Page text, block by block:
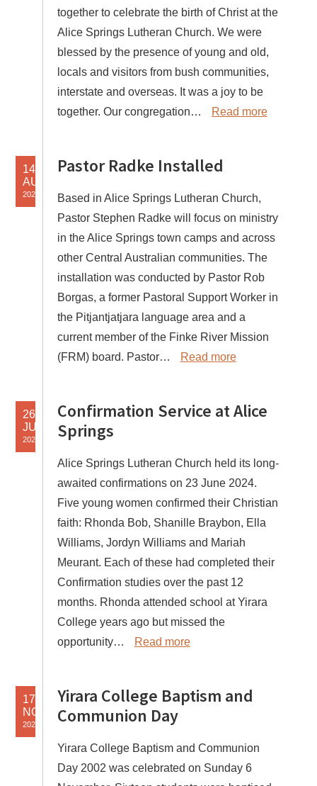
together to celebrate the birth of Christ at the
Alice Springs Lutheran Church. We were
blessed by the presence of young and old,
locals and visitors from bush communities,
interstate and overseas. It was a joy to be
together. Our congregation…
Read more
14
AUG
2024
Pastor Radke Installed
Based in Alice Springs Lutheran Church,
Pastor Stephen Radke will focus on ministry
in the Alice Springs town camps and across
other Central Australian communities. The
installation was conducted by Pastor Rob
Borgas, a former Pastoral Support Worker in
the Pitjantjatjara language area and a
current member of the Finke River Mission
(FRM) board. Pastor…
Read more
26
JUN
2024
Confirmation Service at Alice
Springs
Alice Springs Lutheran Church held its long-
awaited confirmations on 23 June 2024.
Five young women confirmed their Christian
faith: Rhonda Bob, Shanille Braybon, Ella
Williams, Jordyn Williams and Mariah
Meurant. Each of these had completed their
Confirmation studies over the past 12
months. Rhonda attended school at Yirara
College years ago but missed the
opportunity…
Read more
17
NOV
2022
Yirara College Baptism and
Communion Day
Yirara College Baptism and Communion
Day 2002 was celebrated on Sunday 6